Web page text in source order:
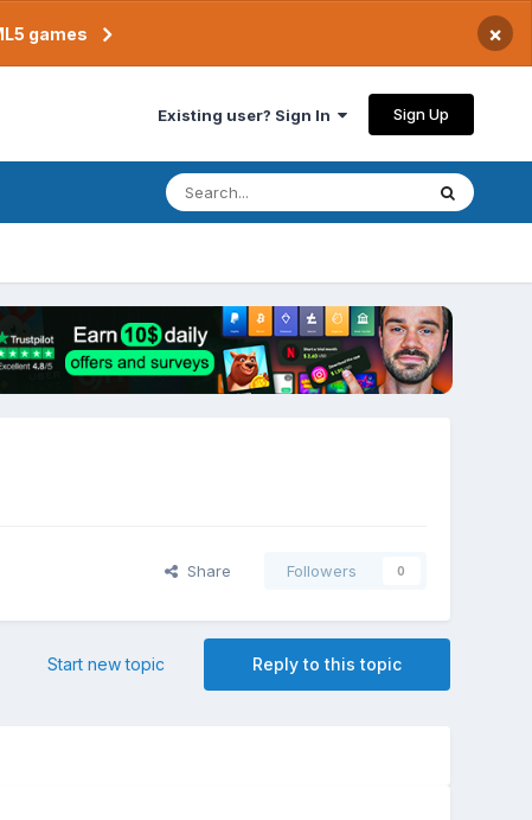
games ×
Existing user? Sign In Sign Up
Share Followers 0
Reply to this topic
Start new topic